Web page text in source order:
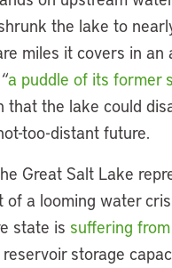
the lake to
miles it covers in an
a puddle of its former
that the lake could
too-distant future.
Great Salt Lake
of a looming water
state is suffering
storage